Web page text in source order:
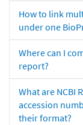
How to link
under one
Where can I
report?
What are NCBI
accession
their format?